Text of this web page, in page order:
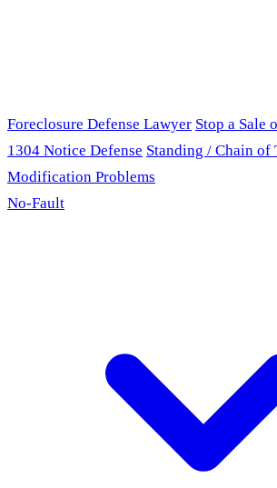
Foreclosure Defense Lawyer Stop a Sale
1304 Notice Defense Standing / Chain of
Modification Problems
No-Fault